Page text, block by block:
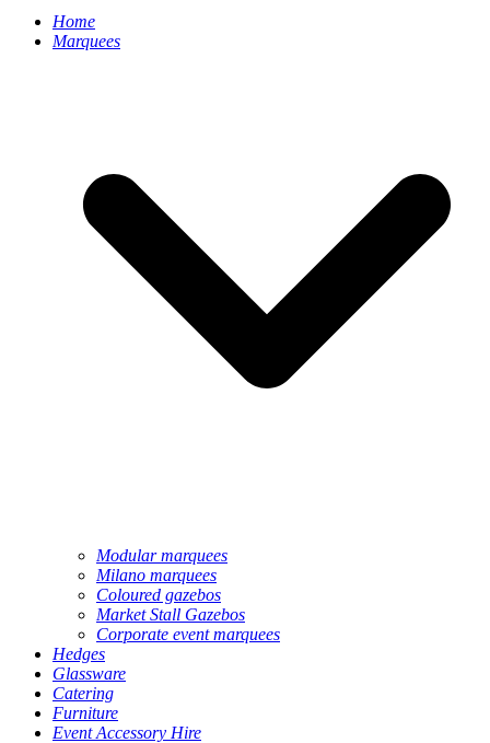
Home
Marquees
Modular marquees
Milano marquees
Coloured gazebos
Market Stall Gazebos
Corporate event marquees
Hedges
Glassware
Catering
Furniture
Event Accessory Hire